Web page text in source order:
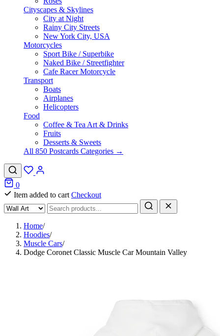
Cityscapes & Skylines
City at Night
Rainy City Streets
New York City, USA
Motorcycles
Sport Bike / Superbike
Naked Bike / Streetfighter
Cafe Racer Motorcycle
Transport
Boats
Airplanes
Helicopters
Food
Coffee & Tea Art & Drinks
Fruits
Desserts & Sweets
All 850 Postcards Categories →
0
Item added to cart Checkout
Home/
Hoodies/
Muscle Cars/
Dodge Coronet Classic Muscle Car Mountain Valley